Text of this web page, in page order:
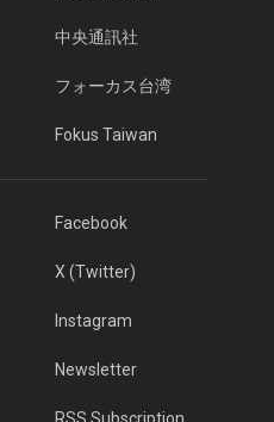
中央通訊社
フォーカス台湾
Fokus Taiwan
Facebook
X (Twitter)
Instagram
Newsletter
RSS Subscription